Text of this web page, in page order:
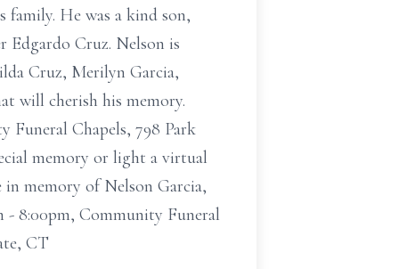
He was a kind son,
Edgardo Cruz. Nelson is
Cruz, Merilyn Garcia,
will cherish his memory.
Funeral Chapels, 798 Park
memory or light a virtual
memory of Nelson Garcia,
- 8:00pm, Community Funeral
CT